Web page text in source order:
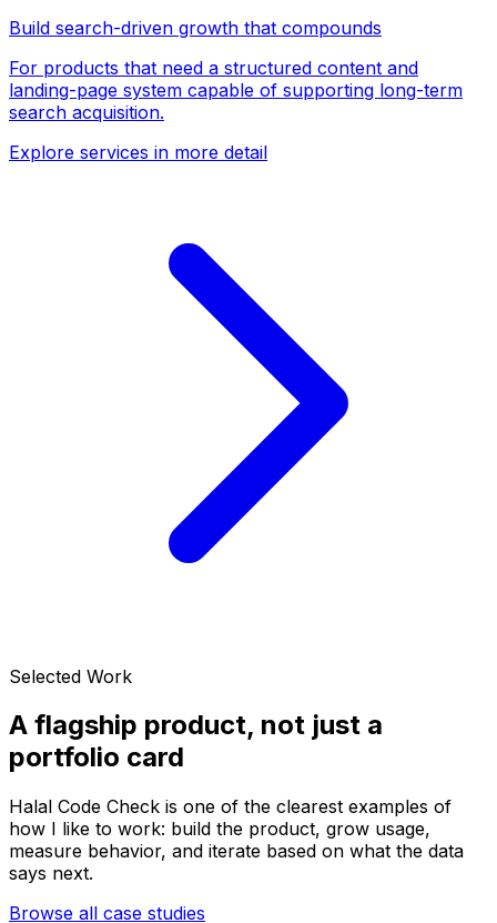
Build search-driven growth that compounds
For products that need a structured content and
landing-page system capable of supporting long-term
search acquisition.
Explore services in more detail
Selected Work
A flagship product, not just a
portfolio card
Halal Code Check is one of the clearest examples of
how I like to work: build the product, grow usage,
measure behavior, and iterate based on what the data
says next.
Browse all case studies